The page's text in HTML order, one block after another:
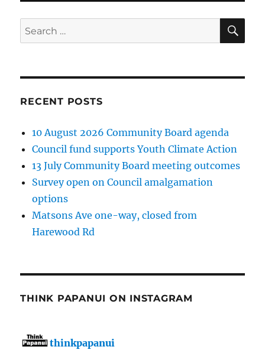
Search
for:
RECENT POSTS
10 August 2026 Community Board agenda
Council fund supports Youth Climate Action
13 July Community Board meeting outcomes
Survey open on Council amalgamation
options
Matsons Ave one-way, closed from
Harewood Rd
THINK PAPANUI ON INSTAGRAM
thinkpapanui